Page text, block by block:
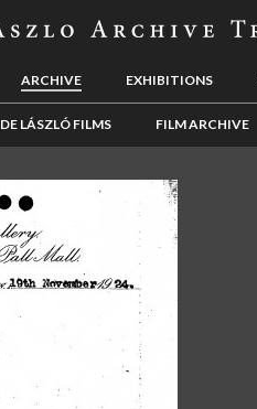
ARCHIVE EXHIBITIONS
DE LÁSZLÓ FILMS FILM ARCHIVE